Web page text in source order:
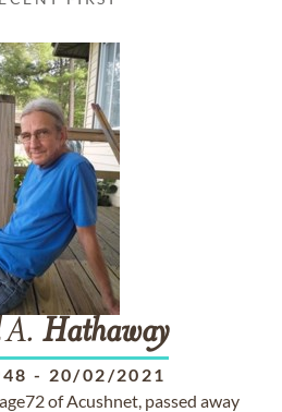
A. Hathaway
- 20/02/2021
of Acushnet, passed away